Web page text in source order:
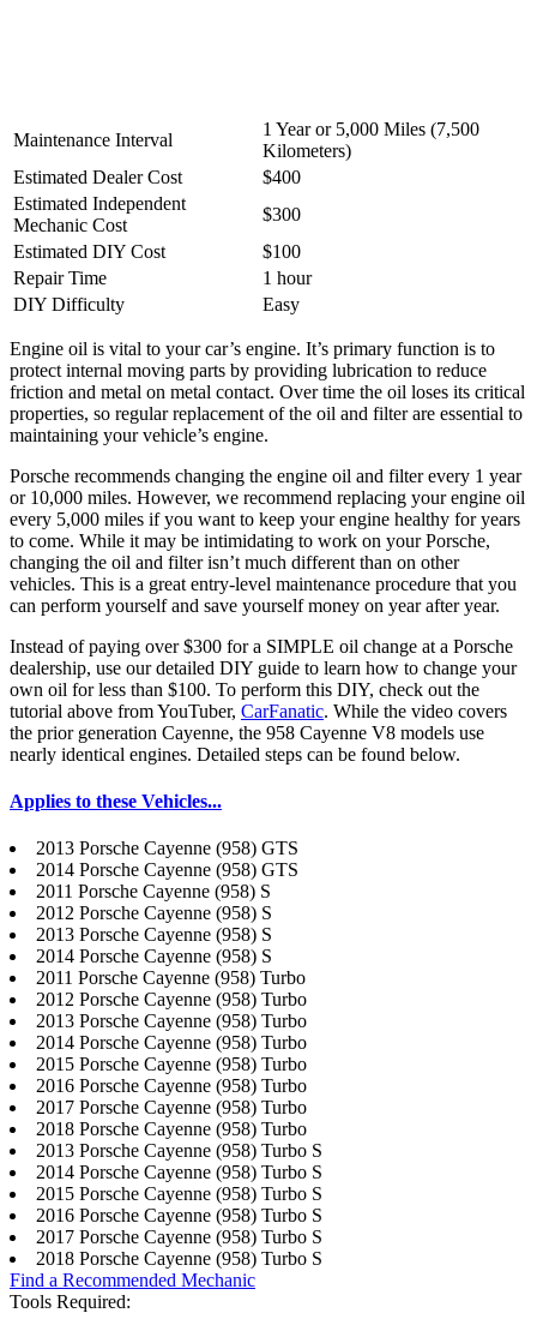
Maintenance Interval
1 Year or 5,000 Miles (7,500
Kilometers)
Estimated Dealer Cost
$400
Estimated Independent
Mechanic Cost
$300
Estimated DIY Cost
$100
Repair Time
1 hour
DIY Difficulty
Easy
Engine oil is vital to your car’s engine. It’s primary function is to
protect internal moving parts by providing lubrication to reduce
friction and metal on metal contact. Over time the oil loses its critical
properties, so regular replacement of the oil and filter are essential to
maintaining your vehicle’s engine.
Porsche recommends changing the engine oil and filter every 1 year
or 10,000 miles. However, we recommend replacing your engine oil
every 5,000 miles if you want to keep your engine healthy for years
to come. While it may be intimidating to work on your Porsche,
changing the oil and filter isn’t much different than on other
vehicles. This is a great entry-level maintenance procedure that you
can perform yourself and save yourself money on year after year.
Instead of paying over $300 for a SIMPLE oil change at a Porsche
dealership, use our detailed DIY guide to learn how to change your
own oil for less than $100. To perform this DIY, check out the
tutorial above from YouTuber, CarFanatic. While the video covers
the prior generation Cayenne, the 958 Cayenne V8 models use
nearly identical engines. Detailed steps can be found below.
Applies to these Vehicles...
2013 Porsche Cayenne (958) GTS
2014 Porsche Cayenne (958) GTS
2011 Porsche Cayenne (958) S
2012 Porsche Cayenne (958) S
2013 Porsche Cayenne (958) S
2014 Porsche Cayenne (958) S
2011 Porsche Cayenne (958) Turbo
2012 Porsche Cayenne (958) Turbo
2013 Porsche Cayenne (958) Turbo
2014 Porsche Cayenne (958) Turbo
2015 Porsche Cayenne (958) Turbo
2016 Porsche Cayenne (958) Turbo
2017 Porsche Cayenne (958) Turbo
2018 Porsche Cayenne (958) Turbo
2013 Porsche Cayenne (958) Turbo S
2014 Porsche Cayenne (958) Turbo S
2015 Porsche Cayenne (958) Turbo S
2016 Porsche Cayenne (958) Turbo S
2017 Porsche Cayenne (958) Turbo S
2018 Porsche Cayenne (958) Turbo S
Find a Recommended Mechanic
Tools Required: